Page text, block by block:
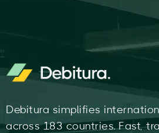
Debitura simplifies
across 183 countries. Fast,